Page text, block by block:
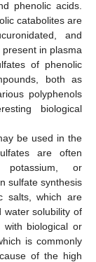
phenolic acids.
catabolites are
and
in plasma
of phenolic
both as
polyphenols
biological
be used in the
are often
or
sulfate synthesis
salts, which are
water solubility of
with biological or
is commonly
of the high